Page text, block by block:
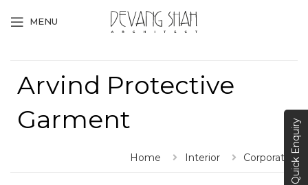
MENU
Arvind Protective
Garment
Home Interior Corporate Quick Enquiry